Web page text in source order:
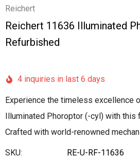
Reichert
Reichert 11636 Illuminated
Refurbished
4 inquiries in last 6 days
Experience the timeless excellence
Illuminated Phoroptor (-cyl) with this
Crafted with world-renowned
SKU:
RE-U-RF-11636